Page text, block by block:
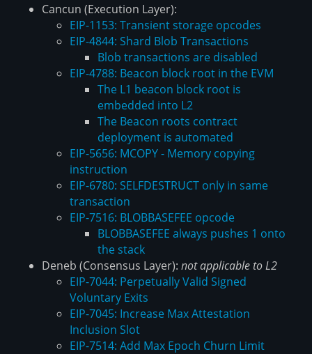
Cancun (Execution Layer):
EIP-1153: Transient storage opcodes
EIP-4844: Shard Blob Transactions
Blob transactions are disabled
EIP-4788: Beacon block root in the EVM
The L1 beacon block root is
embedded into L2
The Beacon roots contract
deployment is automated
EIP-5656: MCOPY - Memory copying
instruction
EIP-6780: SELFDESTRUCT only in same
transaction
EIP-7516: BLOBBASEFEE opcode
BLOBBASEFEE always pushes 1 onto
the stack
Deneb (Consensus Layer): not applicable to L2
EIP-7044: Perpetually Valid Signed
Voluntary Exits
EIP-7045: Increase Max Attestation
Inclusion Slot
EIP-7514: Add Max Epoch Churn Limit